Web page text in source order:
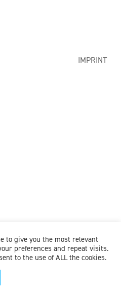
IMPRINT
to give you the most relevant
preferences and repeat visits.
to the use of ALL the cookies.